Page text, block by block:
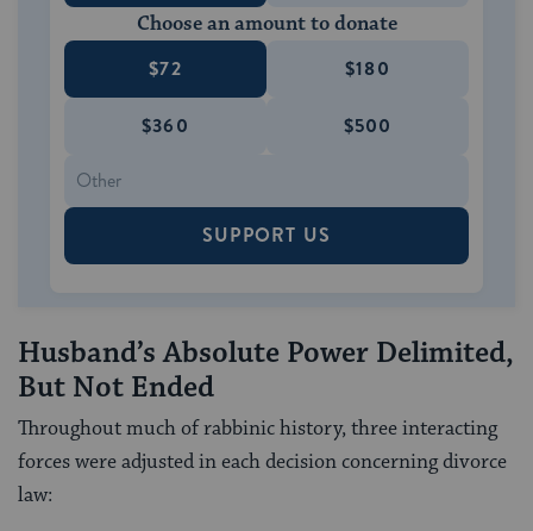
Choose an amount to donate
$72 $180
$360 $500
SUPPORT US
Husband’s Absolute Power Delimited,
But Not Ended
Throughout much of rabbinic history, three interacting
forces were adjusted in each decision concerning divorce
law: